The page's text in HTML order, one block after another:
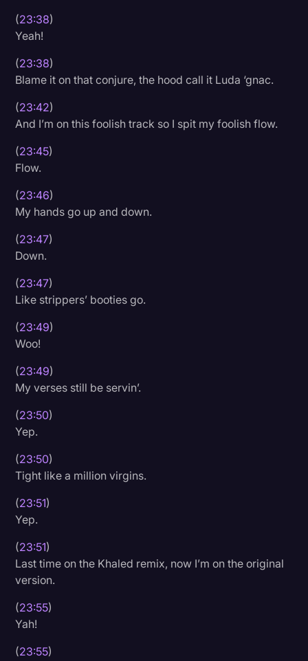
(23:38)
Yeah!
(23:38)
Blame it on that conjure, the hood call it Luda ‘gnac.
(23:42)
And I’m on this foolish track so I spit my foolish flow.
(23:45)
Flow.
(23:46)
My hands go up and down.
(23:47)
Down.
(23:47)
Like strippers’ booties go.
(23:49)
Woo!
(23:49)
My verses still be servin’.
(23:50)
Yep.
(23:50)
Tight like a million virgins.
(23:51)
Yep.
(23:51)
Last time on the Khaled remix, now I’m on the original
version.
(23:55)
Yah!
(23:55)